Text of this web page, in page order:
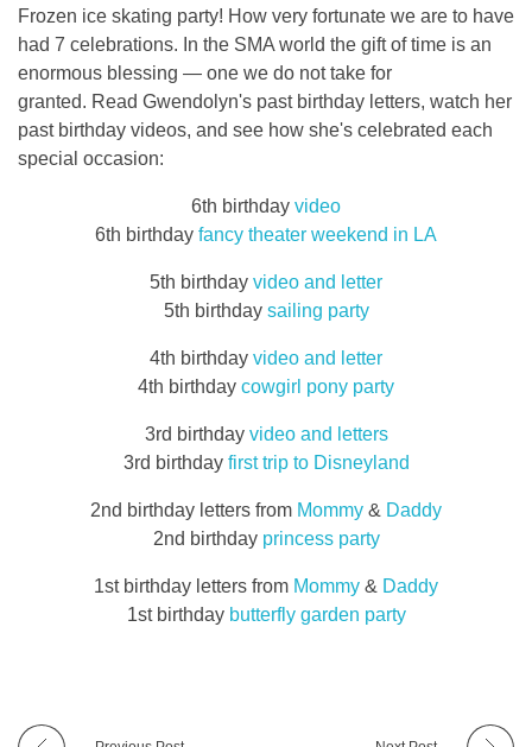
Frozen ice skating party! How very fortunate we are to have
had 7 celebrations. In the SMA world the gift of time is an
enormous blessing — one we do not take for
granted. Read Gwendolyn's past birthday letters, watch her
past birthday videos, and see how she's celebrated each
special occasion:
6th birthday video
6th birthday fancy theater weekend in LA
5th birthday video and letter
5th birthday sailing party
4th birthday video and letter
4th birthday cowgirl pony party
3rd birthday video and letters
3rd birthday first trip to Disneyland
2nd birthday letters from Mommy & Daddy
2nd birthday princess party
1st birthday letters from Mommy & Daddy
1st birthday butterfly garden party